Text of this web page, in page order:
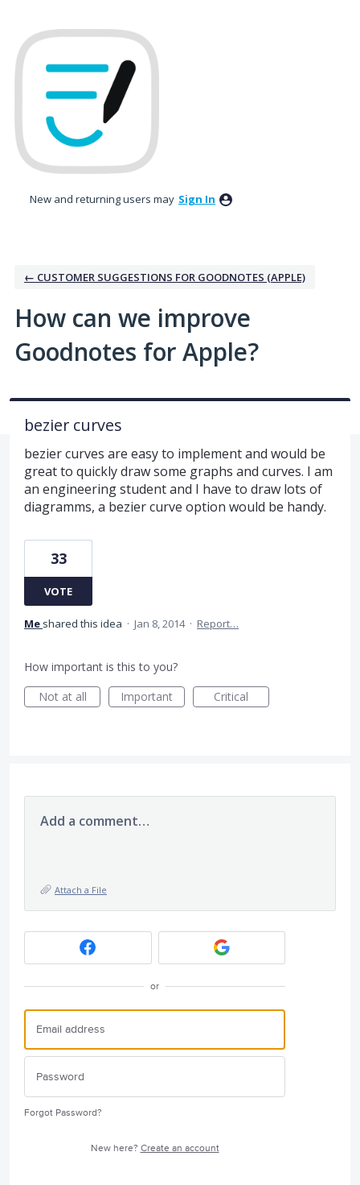
to
content
New and returning users may Sign In
← CUSTOMER SUGGESTIONS FOR GOODNOTES (APPLE)
How can we improve
Goodnotes for Apple?
bezier curves
bezier curves are easy to implement and would be
great to quickly draw some graphs and curves. I am
an engineering student and I have to draw lots of
diagramms, a bezier curve option would be handy.
33
VOTE
Me shared this idea · Jan 8, 2014 · Report…
How important is this to you?
Not at all
Important Critical
Add a comment…
Attach a File
or
Forgot Password?
New here? Create an account